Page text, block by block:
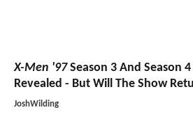
X-Men '97Season 3 And Season
Revealed - But Will The Show
JoshWilding